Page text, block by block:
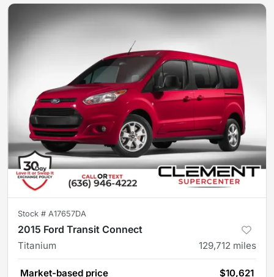
Stock # A17657DA
2015 Ford Transit Connect
Titanium 129,712 miles
Market-based price $10,621